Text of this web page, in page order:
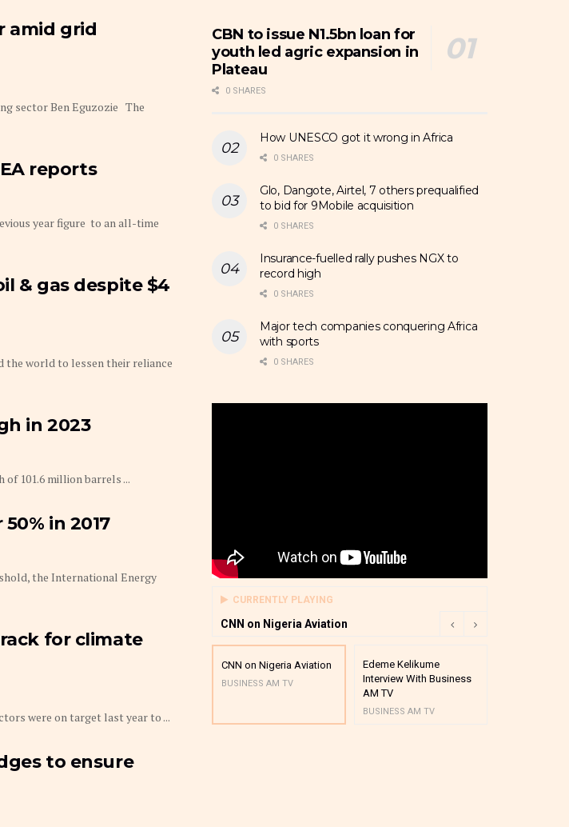
amid grid
sector Ben Eguzozie The
reports
year figure to an all-time
& gas despite $4
the world to lessen their reliance
in 2023
101.6 million barrels ...
in 2017
the International Energy
for climate
were on target last year to ...
to ensure
CBN to issue N1.5bn loan for
youth led agric expansion in
Plateau
0 SHARES
How UNESCO got it wrong in Africa
0 SHARES
Glo, Dangote, Airtel, 7 others prequalified
to bid for 9Mobile acquisition
0 SHARES
Insurance-fuelled rally pushes NGX to
record high
0 SHARES
Major tech companies conquering Africa
with sports
0 SHARES
CURRENTLY PLAYING
CNN on Nigeria Aviation
CNN on Nigeria Aviation
BUSINESS AM TV
Edeme Kelikume
Interview With Business
AM TV
BUSINESS AM TV